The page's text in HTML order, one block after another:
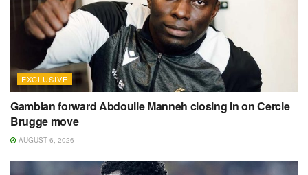
EXCLUSIVE
Gambian forward Abdoulie Manneh closing in on Cercle
Brugge move
AUGUST 6, 2026